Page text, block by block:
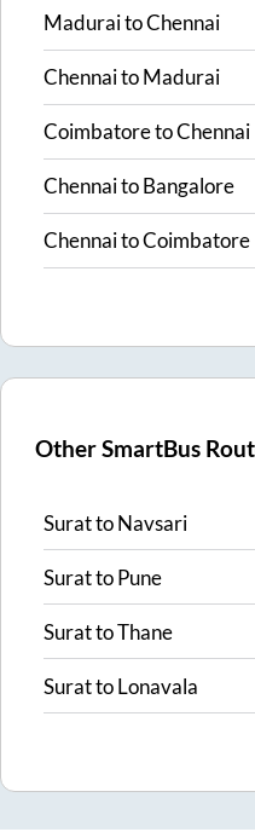
MaduraitoChennai
ChennaitoMadurai
CoimbatoretoChennai
ChennaitoBangalore
ChennaitoCoimbatore
Other SmartBus
SurattoNavsari
SurattoPune
SurattoThane
SurattoLonavala